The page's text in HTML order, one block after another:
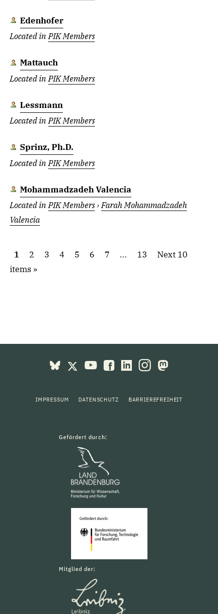
Edenhofer
Located inPIK Members
Mattauch
Located inPIK Members
Lessmann
Located inPIK Members
Sprinz, Ph.D.
Located inPIK Members
Mohammadzadeh Valencia
Located inPIK Members›Farah Mohammadzadeh
Valencia
1 2 3 4 5 6 7 ... 13
Next 10
items
IMPRESSUM DATENSCHUTZ BARRIEREFREIHEIT
Gefördert durch:
Mitglied der: